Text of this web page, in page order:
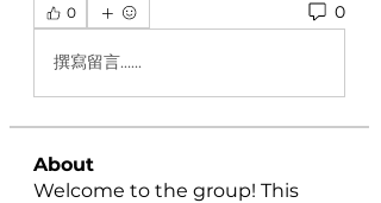
0
0
撰寫留言......
About
Welcome to the group! This